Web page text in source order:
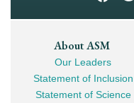
Footer
Mega
Navigation
About ASM
Our Leaders
Statement of Inclusion
Statement of Science